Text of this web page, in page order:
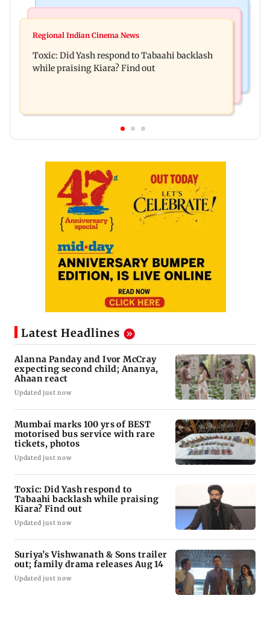
Alanna Panday and Ivor McCray expecting
service with rare tickets, photos
Regional Indian Cinema News
Toxic: Did Yash respond to Tabaahi backlash
while praising Kiara? Find out
Latest Headlines
Alanna Panday and Ivor McCray
expecting second child; Ananya,
Ahaan react
Updated just now
Mumbai marks 100 yrs of BEST
motorised bus service with rare
tickets, photos
Updated just now
Toxic: Did Yash respond to
Tabaahi backlash while praising
Kiara? Find out
Updated just now
Suriya’s Vishwanath & Sons trailer
out; family drama releases Aug 14
Updated just now